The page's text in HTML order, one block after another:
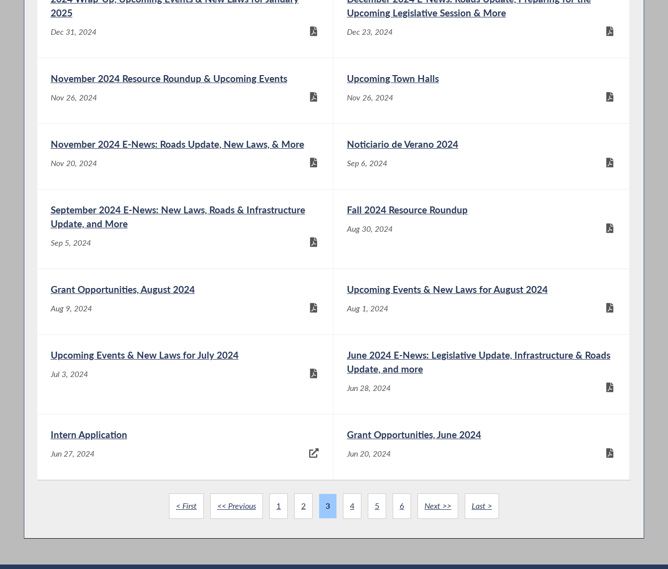
2025
Dec 31, 2024
Upcoming Legislative Session & More
Dec 23, 2024
November 2024 Resource Roundup & Upcoming Events
Nov 26, 2024
Upcoming Town Halls
Nov 26, 2024
November 2024 E-News: Roads Update, New Laws, & More
Nov 20, 2024
Noticiario de Verano 2024
Sep 6, 2024
September 2024 E-News: New Laws, Roads & Infrastructure
Update, and More
Sep 5, 2024
Fall 2024 Resource Roundup
Aug 30, 2024
Grant Opportunities, August 2024
Aug 9, 2024
Upcoming Events & New Laws for August 2024
Aug 1, 2024
Upcoming Events & New Laws for July 2024
Jul 3, 2024
June 2024 E-News: Legislative Update, Infrastructure & Roads
Update, and more
Jun 28, 2024
Intern Application
Jun 27, 2024
Grant Opportunities, June 2024
Jun 20, 2024
< First << Previous 1 2 3 4 5 6 Next >> Last >